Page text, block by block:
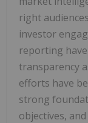
right
investor
reporting
transparency
efforts have
strong
objectives,